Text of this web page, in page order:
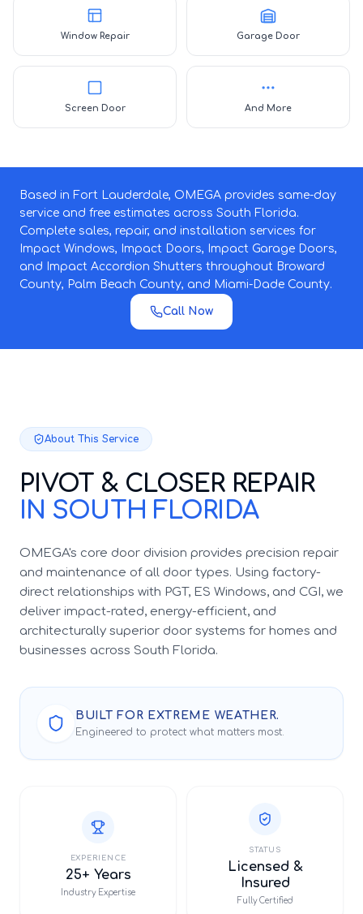
Window Repair Garage Door
Screen Door And More
Based in Fort Lauderdale, OMEGA provides same-day
service and free estimates across South Florida.
Complete sales, repair, and installation services for
Impact Windows, Impact Doors, Impact Garage Doors,
and Impact Accordion Shutters throughout Broward
County, Palm Beach County, and Miami-Dade County.
Call Now
About This Service
PIVOT & CLOSER REPAIR
IN SOUTH FLORIDA
OMEGA's core door division provides precision repair
and maintenance of all door types. Using factory-
direct relationships with PGT, ES Windows, and CGI, we
deliver impact-rated, energy-efficient, and
architecturally superior door systems for homes and
businesses across South Florida.
BUILT FOR EXTREME WEATHER.
Engineered to protect what matters most.
EXPERIENCE
25+ Years
Industry Expertise
STATUS
Licensed &
Insured
Fully Certified